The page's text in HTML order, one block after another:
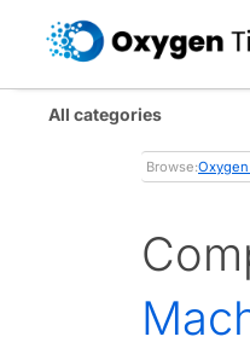
All categories
Browse: